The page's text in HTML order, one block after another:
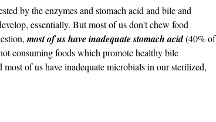
by the enzymes and stomach acid and bile and
essentially. But most of us don't chew food
most of us have inadequate stomach acid(40% of
consuming foods which promote healthy bile
of us have inadequate microbials in our sterilized,